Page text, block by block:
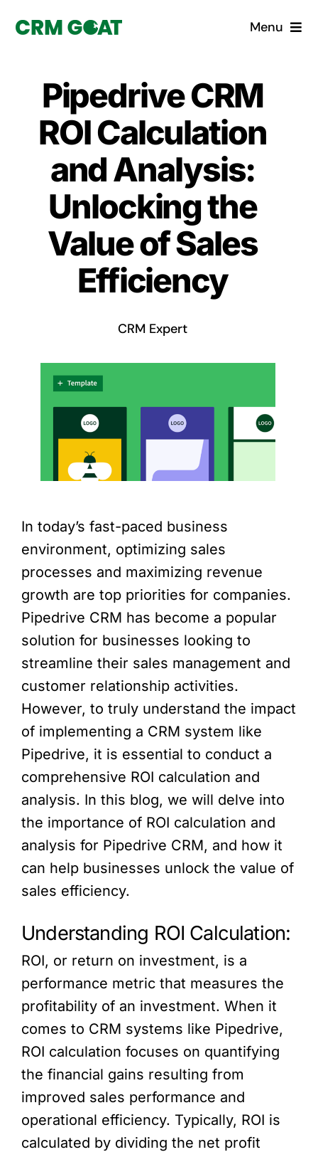
Menu
What is a CRM?
Custom Solutions
CRM Consulting Services
Book a demo
Pipedrive CRM
ROI Calculation
and Analysis:
Unlocking the
Value of Sales
Efficiency
CRM Expert
In today’s fast-paced business
environment, optimizing sales
processes and maximizing revenue
growth are top priorities for companies.
Pipedrive CRM has become a popular
solution for businesses looking to
streamline their sales management and
customer relationship activities.
However, to truly understand the impact
of implementing a CRM system like
Pipedrive, it is essential to conduct a
comprehensive ROI calculation and
analysis. In this blog, we will delve into
the importance of ROI calculation and
analysis for Pipedrive CRM, and how it
can help businesses unlock the value of
sales efficiency.
Understanding ROI Calculation:
ROI, or return on investment, is a
performance metric that measures the
profitability of an investment. When it
comes to CRM systems like Pipedrive,
ROI calculation focuses on quantifying
the financial gains resulting from
improved sales performance and
operational efficiency. Typically, ROI is
calculated by dividing the net profit